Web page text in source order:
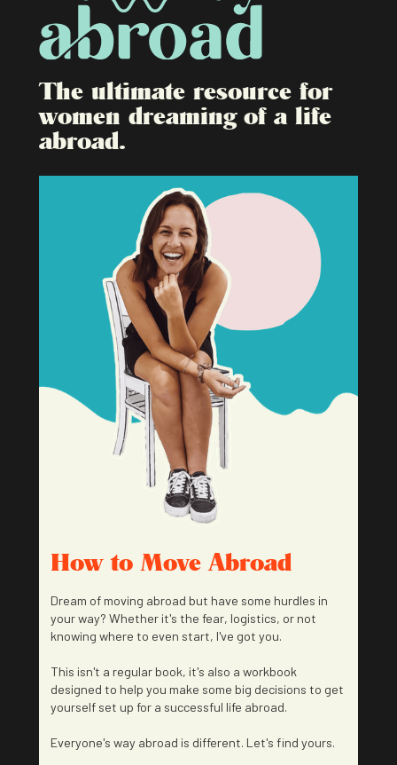
The ultimate resource for
women dreaming of a life
abroad.
How to Move Abroad
Dream of moving abroad but have some hurdles in
your way? Whether it's the fear, logistics, or not
knowing where to even start, I've got you.
This isn't a regular book, it's also a workbook
designed to help you make some big decisions to get
yourself set up for a successful life abroad.
Everyone's way abroad is different. Let's find yours.